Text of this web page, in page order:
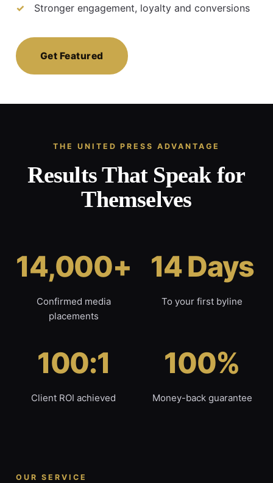
Stronger engagement, loyalty and conversions
Get Featured
THE UNITED PRESS ADVANTAGE
Results That Speak for
Themselves
14,000+
Confirmed media
placements
14 Days
To your first byline
100:1
Client ROI achieved
100%
Money-back guarantee
OUR SERVICE